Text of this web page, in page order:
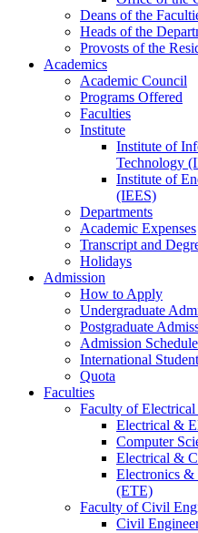
Deans ofthe
Heads ofthe
Provosts ofthe
Academics
Academic Council
Programs Offered
Faculties
Institute
Institute of
Technology
Institute of
(IEES)
Departments
Academic Expenses
Transcript and
Holidays
Admission
How to Apply
Undergraduate
Postgraduate
Admission Schedule
International Student
Quota
Faculties
Faculty of
Electrical &
Computer
Electrical &
Electronics &
(ETE)
Faculty of Civil
Civil